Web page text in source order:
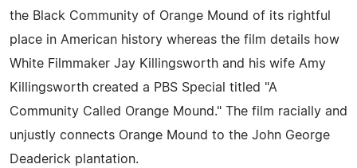
the Black Community of Orange Mound of its rightful
place in American history whereas the film details how
White Filmmaker Jay Killingsworth and his wife Amy
Killingsworth created a PBS Special titled "A
Community Called Orange Mound." The film racially and
unjustly connects Orange Mound to the John George
Deaderick plantation.